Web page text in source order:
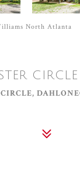
North Atlanta
CIRCLE